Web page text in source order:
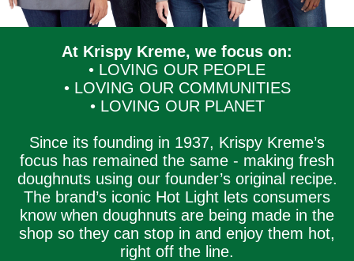
At Krispy Kreme, we focus on:
• LOVING OUR PEOPLE
• LOVING OUR COMMUNITIES
• LOVING OUR PLANET
Since its founding in 1937, Krispy Kreme’s
focus has remained the same - making fresh
doughnuts using our founder’s original recipe.
The brand’s iconic Hot Light lets consumers
know when doughnuts are being made in the
shop so they can stop in and enjoy them hot,
right off the line.